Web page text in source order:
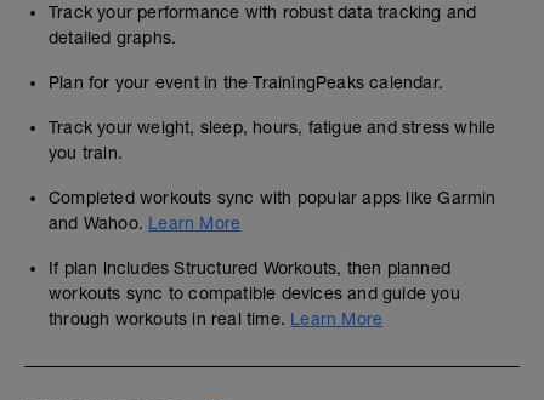
Track your performance with robust data tracking and
detailed graphs.
Plan for your event in the TrainingPeaks calendar.
Track your weight, sleep, hours, fatigue and stress while
you train.
Completed workouts sync with popular apps like Garmin
and Wahoo. Learn More
If plan includes Structured Workouts, then planned
workouts sync to compatible devices and guide you
through workouts in real time. Learn More